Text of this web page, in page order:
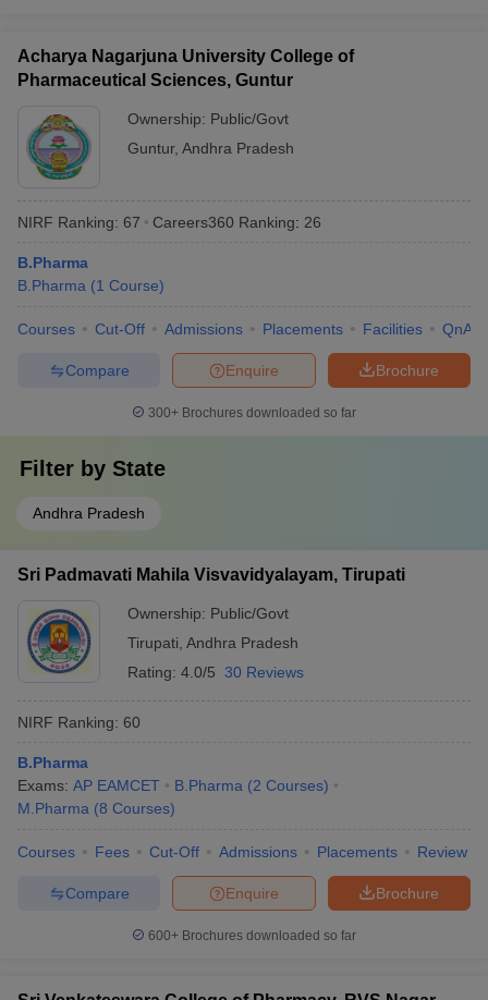
Acharya Nagarjuna University College of
Pharmaceutical Sciences, Guntur
Ownership: Public/Govt
Guntur, Andhra Pradesh
NIRF Ranking: 67 Careers360 Ranking: 26
B.Pharma
B.Pharma (1 Course)
Courses Cut-Off Admissions Placements Facilities QnA
Brochure
Enquire
Compare
300+ Brochures downloaded so far
Filter by State
Andhra Pradesh
Sri Padmavati Mahila Visvavidyalayam, Tirupati
Ownership: Public/Govt
Tirupati Andhra Pradesh
Rating: 4.0/5 30 Reviews
NIRF Ranking: 60
B.Pharma
Exams: AP EAMCET B.Pharma (2 Courses)
M.Pharma (8 Courses)
Courses Fees Cut-Off Admissions Placements Review
Brochure
Enquire
Compare
600+ Brochures downloaded so far